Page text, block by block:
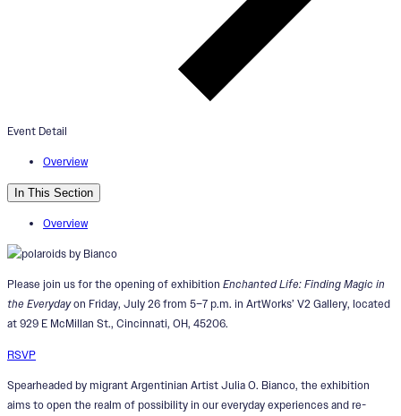
“Enchanted Life: Finding Magic
the Everyday” Exhibition
Event Detail
Overview
In This Section
Overview
Please join us for the opening of exhibition Enchanted Life: Finding Magic in
the Everydayon Friday, July 26 from 5–7 p.m. in ArtWorks’ V2 Gallery, located
at 929 E McMillan St., Cincinnati, OH, 45206.
RSVP
Spearheaded by migrant Argentinian Artist Julia O. Bianco, the exhibition
aims to open the realm of possibility in our everyday experiences and re-